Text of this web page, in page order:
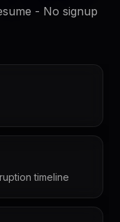
- No signup
timeline